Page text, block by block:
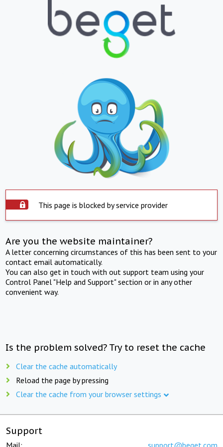
This page is blocked by service provider
Are you the website maintainer?
A letter concerning circumstances of this has been sent to your
contact email automatically.
You can also get in touch with out support team using your
Control Panel "Help and Support" section or in any other
convenient way.
Is the problem solved? Try to reset the cache
Clear the cache automatically
Reload the page by pressing
Clear the cache from your browser settings
Support
Mail: support@beget.com